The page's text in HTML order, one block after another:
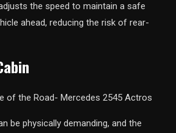
the speed to maintain a safe
ahead, reducing the risk of rear-
be physically demanding, and the